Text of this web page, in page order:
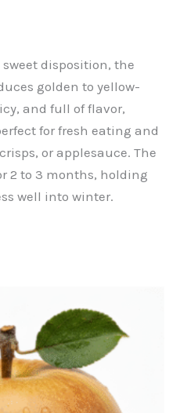
disposition, the
golden to yellow-
and full of flavor,
for fresh eating and
or applesauce. The
2 to 3 months, holding
well into winter.